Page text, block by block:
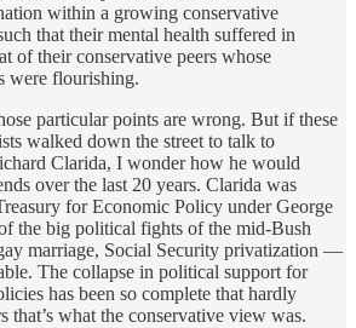
within a growing conservative
that their mental health suffered in
of their conservative peers whose
were flourishing.
particular points are wrong. But if these
walked down the street to talk to
Clarida, I wonder how he would
over the last 20 years. Clarida was
for Economic Policy under George
the big political fights of the mid-Bush
marriage, Social Security privatization —
The collapse in political support for
has been so complete that hardly
that’s what the conservative view was.